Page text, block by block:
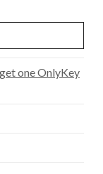
one OnlyKey